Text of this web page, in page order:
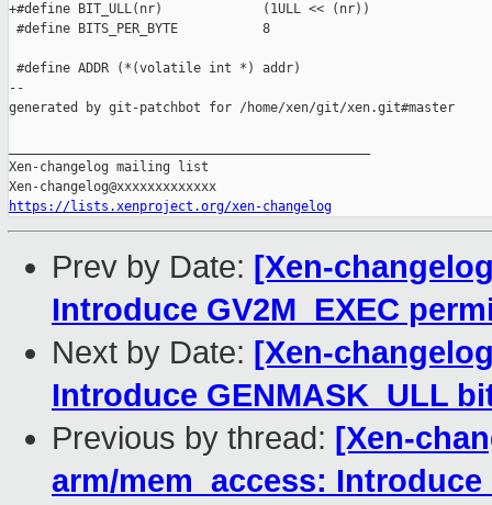
+#define BIT_ULL(nr)             (1ULL << (nr))
#define BITS_PER_BYTE           8
#define ADDR (*(volatile int *) addr)
--
generated by git-patchbot for /home/xen/git/xen.git#master
Xen-changelog mailing list
https://lists.xenproject.org/xen-changelog
Prev by Date: [Xen-
Introduce GV2M_EXEC
Next by Date: [Xen-
Introduce GENMASK_ULL
Previous by thread: [Xen-
arm/mem_access: Introduce